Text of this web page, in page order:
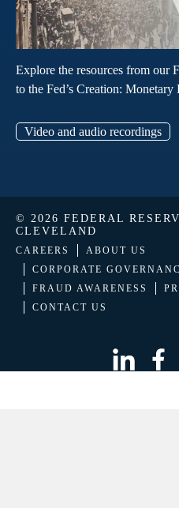
Explore the resources from our
to the Fed’s Creation:
Video and audio recordings
© 2026 FEDERAL
CLEVELAND
CAREERS
ABOUT US
CORPORATE
FRAUD AWARENESS
CONTACT US